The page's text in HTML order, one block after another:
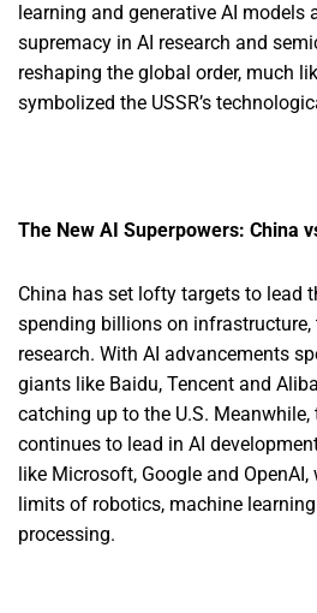
learning and generative AI models
supremacy in AI research and
reshaping the global order, much
symbolized the USSR’s
The New AI Superpowers: China
China has set lofty targets to lead
spending billions on
research. With AI advancements
giants like Baidu, Tencent and
catching up to the U.S. Meanwhile,
continues to lead in AI
like Microsoft, Google and
limits of robotics, machine
processing.